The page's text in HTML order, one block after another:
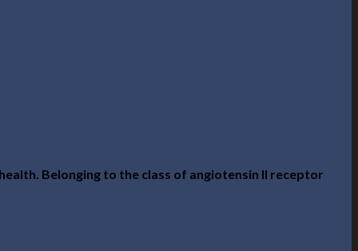
Belonging to the class of angiotensin II receptor